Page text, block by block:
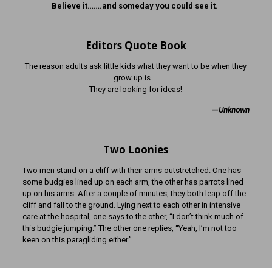
Believe it…….and someday you could see it.
Editors Quote Book
The reason adults ask little kids what they want to be when they
grow up is….
They are looking for ideas!
—Unknown
Two Loonies
Two men stand on a cliff with their arms outstretched. One has
some budgies lined up on each arm, the other has parrots lined
up on his arms. After a couple of minutes, they both leap off the
cliff and fall to the ground. Lying next to each other in intensive
care at the hospital, one says to the other, “I don’t think much of
this budgie jumping.” The other one replies, “Yeah, I’m not too
keen on this paragliding either.”